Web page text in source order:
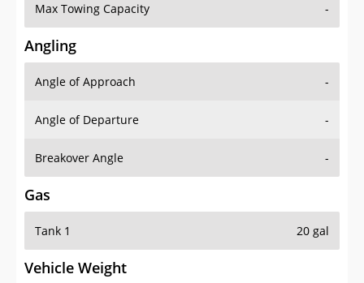
Max Towing Capacity -
Angling
Angle of Approach -
Angle of Departure -
Breakover Angle -
Gas
Tank 1 20 gal
Vehicle Weight